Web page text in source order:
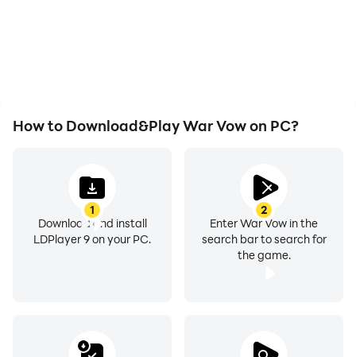
How to Download&Play War Vow on PC?
1
Download and install
LDPlayer 9 on your PC.
2
Enter War Vow in the
search bar to search for
the game.